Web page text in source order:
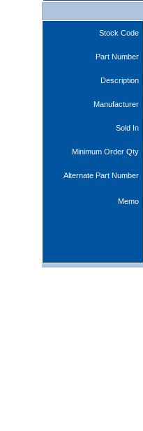
Stock Code
Part Number
Description
Manufacturer
Sold In
Minimum Order Qty
Alternate Part Number
Memo